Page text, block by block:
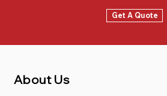
Get A Quote
About Us